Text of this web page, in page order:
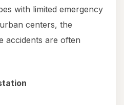
with limited emergency
centers, the
accidents are often